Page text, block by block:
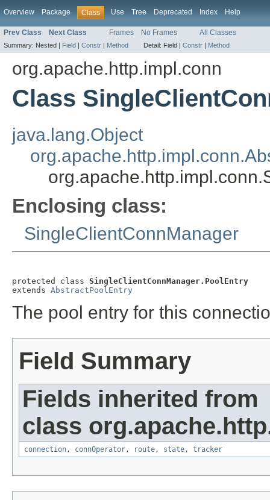
Overview Package Class Use Tree Deprecated Index Help
Prev Class Next Class Frames No Frames All Classes
Summary: Nested | Field | Constr | Method Detail: Field | Constr | Method
org.apache.http.impl.conn
Class
java.lang.Object
Enclosing class:
SingleClientConnManager
protected class SingleClientConnManager.PoolEntry
extends AbstractPoolEntry
The pool entry for this
Field Summary
Fields inherited from
class
connection, connOperator, route, state, tracker